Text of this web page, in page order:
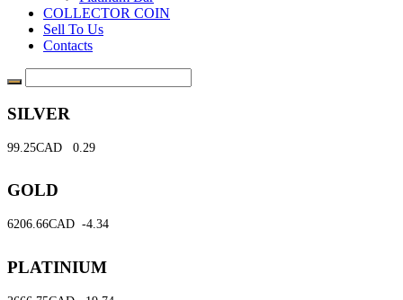
COLLECTOR COIN
Sell To Us
Contacts
SILVER
99.25CAD 0.29
GOLD
6206.66CAD -4.34
PLATINIUM